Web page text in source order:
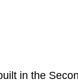
in the